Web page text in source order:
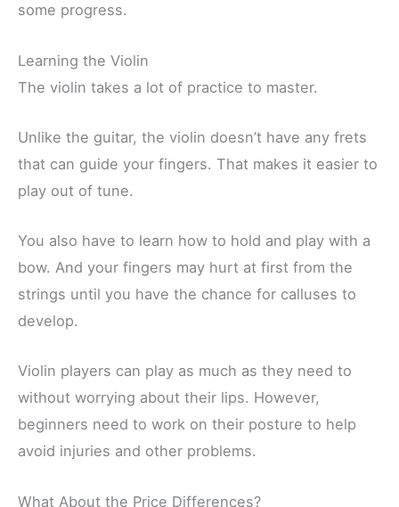
some progress.
Learning the Violin
The violin takes a lot of practice to master.
Unlike the guitar, the violin doesn’t have any frets
that can guide your fingers. That makes it easier to
play out of tune.
You also have to learn how to hold and play with a
bow. And your fingers may hurt at first from the
strings until you have the chance for calluses to
develop.
Violin players can play as much as they need to
without worrying about their lips. However,
beginners need to work on their posture to help
avoid injuries and other problems.
What About the Price Differences?